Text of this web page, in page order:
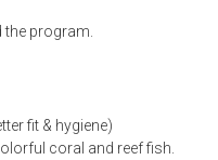
the program.
fit & hygiene)
coral and reef fish.